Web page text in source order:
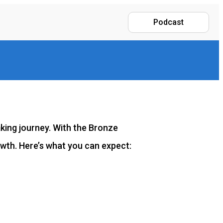
Podcast
journey. With the Bronze
Here’s what you can expect: